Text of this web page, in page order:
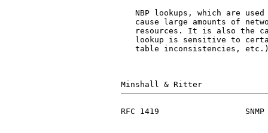
NBP lookups, which are
cause large amounts of
resources. It is also the
lookup is sensitive to
table inconsistencies,
RFC 1419